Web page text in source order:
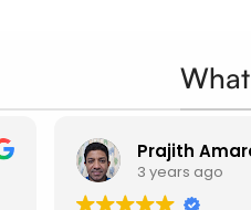
Prajith
3 years ago